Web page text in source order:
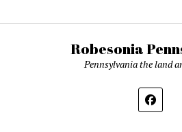
Robesonia
Pennsylvania the land